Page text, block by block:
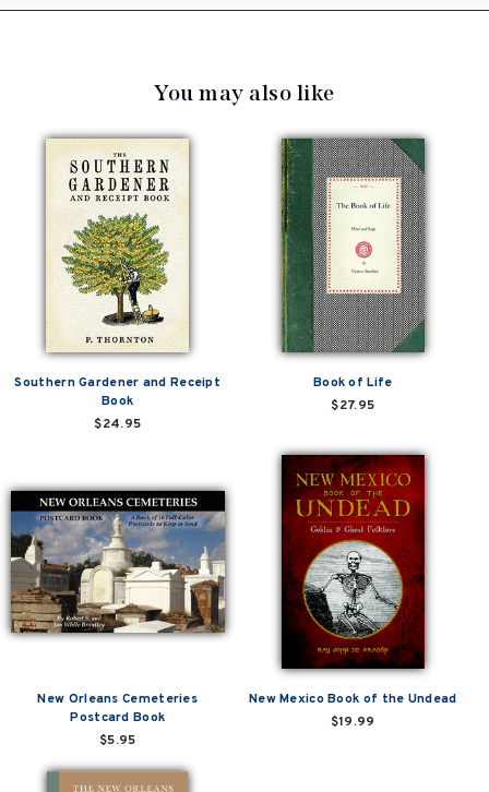
You may also like
Southern Gardener and Receipt
Book
$24.95
Book of Life
$27.95
New Orleans Cemeteries
Postcard Book
$5.95
New Mexico Book of the Undead
$19.99